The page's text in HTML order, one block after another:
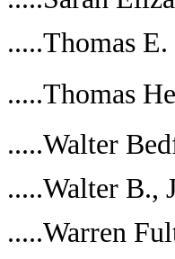
.....Thomas E.
.....Thomas
.....Walter
.....Walter B.,
.....Warren